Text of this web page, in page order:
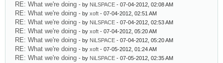
RE: What we're doing - by NiLSPACE - 07-04-2012, 02:08 AM
RE: What we're doing - by xoft - 07-04-2012, 02:51 AM
RE: What we're doing - by NiLSPACE - 07-04-2012, 02:53 AM
RE: What we're doing - by xoft - 07-04-2012, 05:20 AM
RE: What we're doing - by NiLSPACE - 07-04-2012, 05:20 AM
RE: What we're doing - by xoft - 07-05-2012, 01:24 AM
RE: What we're doing - by NiLSPACE - 07-05-2012, 02:35 AM